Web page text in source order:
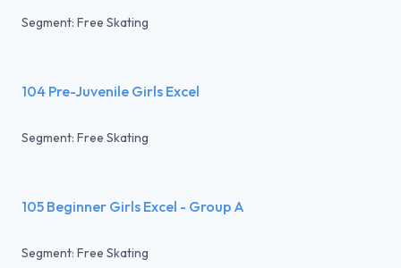
Segment: Free Skating
104 Pre-Juvenile Girls Excel
Segment: Free Skating
105 Beginner Girls Excel - Group A
Segment: Free Skating